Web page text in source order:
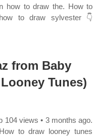
how to draw the. How to
to draw sylvester 👇
from Baby
Tunes)
104 views • 3 months ago.
to draw looney tunes